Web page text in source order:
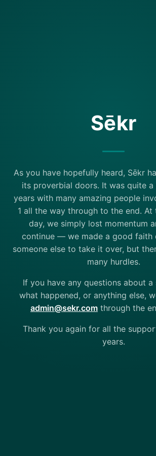
Sēkr
As you have hopefully heard, Sēkr
its proverbial doors. It was quite
years with many amazing people
1 all the way through to the end.
day, we simply lost momentum
continue — we made a good
someone else to take it over, but
many hurdles.
If you have any questions about a
what happened, or anything else,
admin@sekr.com through the
Thank you again for all the
years.